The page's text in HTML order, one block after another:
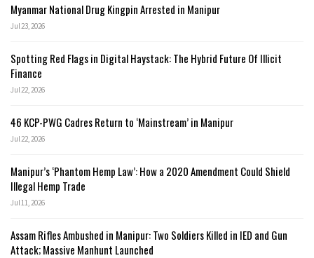
Myanmar National Drug Kingpin Arrested in Manipur
Jul 23, 2026
Spotting Red Flags in Digital Haystack: The Hybrid Future Of Illicit
Finance
Jul 22, 2026
46 KCP-PWG Cadres Return to ‘Mainstream’ in Manipur
Jul 22, 2026
Manipur’s ‘Phantom Hemp Law’: How a 2020 Amendment Could Shield
Illegal Hemp Trade
Jul 11, 2026
Assam Rifles Ambushed in Manipur: Two Soldiers Killed in IED and Gun
Attack; Massive Manhunt Launched